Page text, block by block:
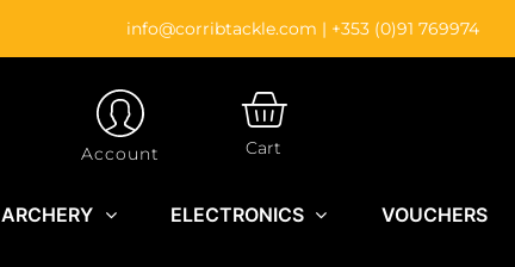
info@corribtackle.com | +353 (0)91 769974
Account
CART
Cart
ARCHERY ELECTRONICS VOUCHERS